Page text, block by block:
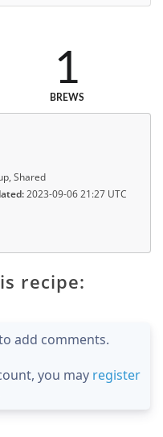
1
BREWS
Shared
2023-09-06 21:27 UTC
recipe:
add comments.
you may register